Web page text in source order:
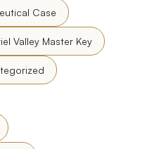
Case
Valley Master Key